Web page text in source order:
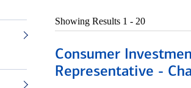
Showing Results 1 - 20
Consumer
Representative -